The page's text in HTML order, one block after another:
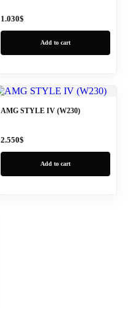
1.030$
Add to cart
AMG STYLE IV (W230)
2.550$
Add to cart